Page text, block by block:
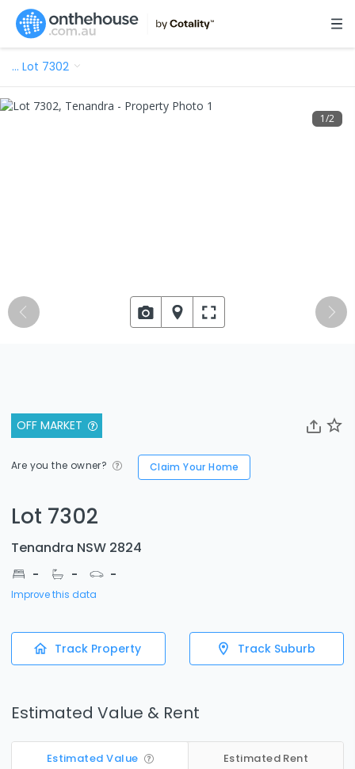
… Lot 7302
OFF MARKET
Are you the owner? Claim Your Home
Lot 7302
Tenandra NSW 2824
- - -
Improve this data
Track Property Track Suburb
Estimated Value & Rent
Estimated Value Estimated Rent
1/2